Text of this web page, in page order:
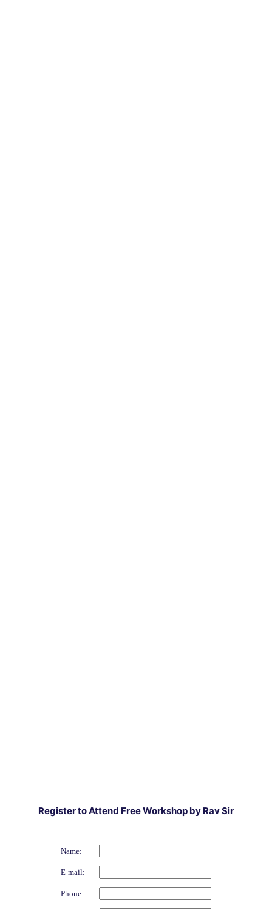
Register to Attend Free Workshop by Rav Sir
Name:
E-mail:
Phone: